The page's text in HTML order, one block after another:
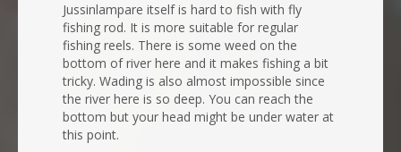
Jussinlampare itself is hard to fish with fly
fishing rod. It is more suitable for regular
fishing reels. There is some weed on the
bottom of river here and it makes fishing a bit
tricky. Wading is also almost impossible since
the river here is so deep. You can reach the
bottom but your head might be under water at
this point.